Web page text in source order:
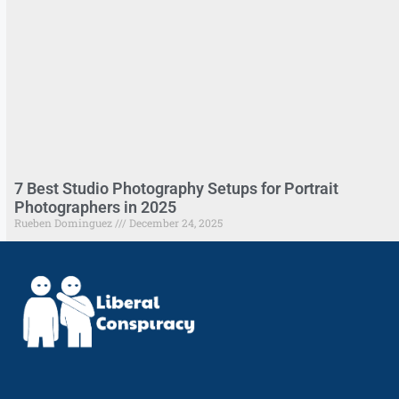
7 Best Studio Photography Setups for Portrait
Photographers in 2025
Rueben Dominguez December 24, 2025